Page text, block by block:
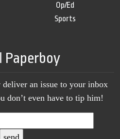
Op/Ed
Sports
an issue to your inbox
don’t even have to tip him!